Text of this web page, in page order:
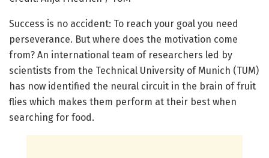
Success is no accident: To reach your goal you need
perseverance. But where does the motivation come
from? An international team of researchers led by
scientists from the Technical University of Munich (TUM)
has now identified the neural circuit in the brain of fruit
flies which makes them perform at their best when
searching for food.